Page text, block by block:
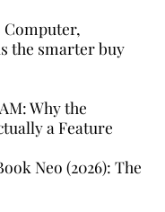
Computer,
the smarter buy
Why the
a Feature
Neo (2026): The